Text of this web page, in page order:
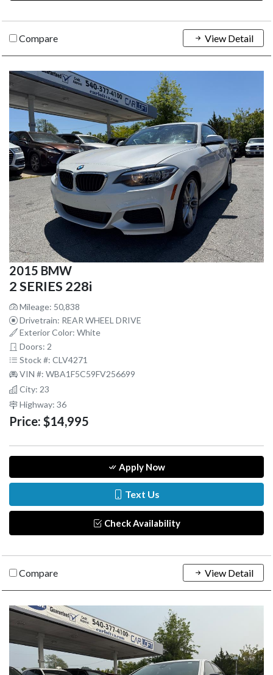
Compare View Detail
2015 BMW
2 SERIES 228i
Mileage: 50,838
Drivetrain: REAR WHEEL DRIVE
Exterior Color: White
Doors: 2
Stock #: CLV4271
VIN #: WBA1F5C59FV256699
City: 23
Highway: 36
Price: $14,995
Apply Now
Text Us
Check Availability
Compare View Detail